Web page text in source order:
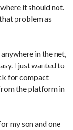
it should not.
problem as
in the net,
I just wanted to
for compact
the platform in
my son and one